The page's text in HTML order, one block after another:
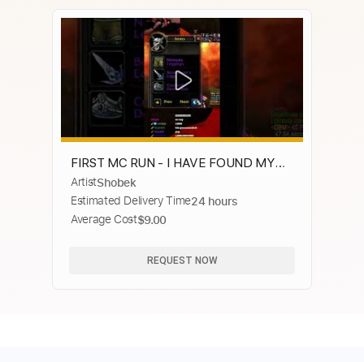
FIRST MC RUN - I HAVE FOUND MY
ZENPAKTO - WARRIOR ARC
ArtistShobek
Estimated Delivery Time24 hours
Average Cost$9.00
REQUEST NOW